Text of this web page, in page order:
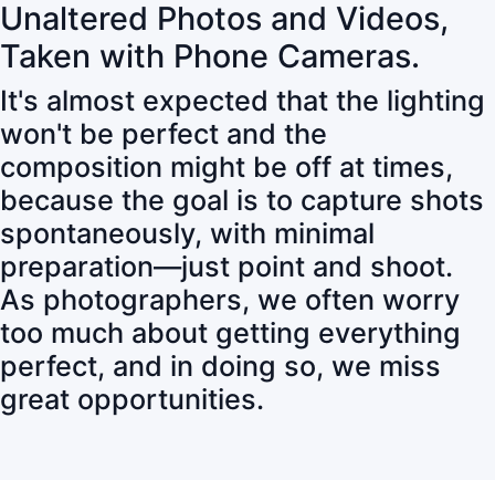
Unaltered Photos and Videos,
Taken with Phone Cameras.
It's almost expected that the lighting
won't be perfect and the
composition might be off at times,
because the goal is to capture shots
spontaneously, with minimal
preparation—just point and shoot.
As photographers, we often worry
too much about getting everything
perfect, and in doing so, we miss
great opportunities.